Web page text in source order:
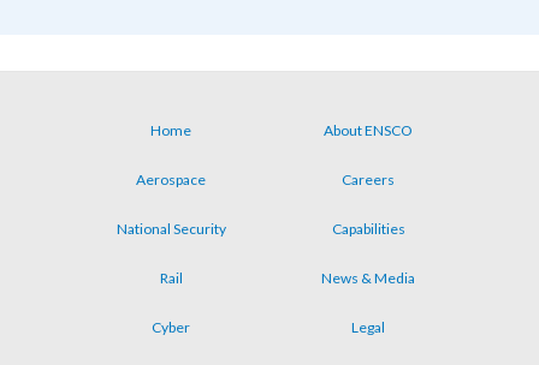
menu
Home About ENSCO
Aerospace Careers
National Security Capabilities
Rail News & Media
Cyber Legal